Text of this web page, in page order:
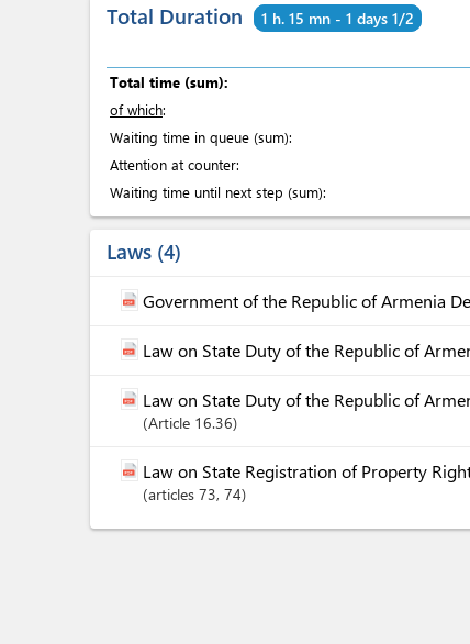
Total Duration 1 h. 15 mn - 1 days 1/2
Total time (sum):
of which:
Waiting time in queue (sum):
Attention at counter:
Waiting time until next step (sum):
Laws 4
Government of the Republic of Armenia
Law on State Duty of the Republic of
Law on State Duty of the Republic of
Article 16.36
Law on State Registration of Property
articles 73, 74